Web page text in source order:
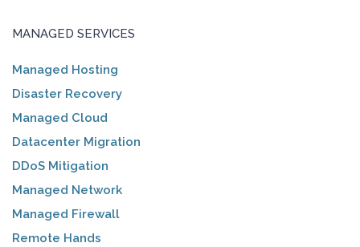
MANAGED SERVICES
Managed Hosting
Disaster Recovery
Managed Cloud
Datacenter Migration
DDoS Mitigation
Managed Network
Managed Firewall
Remote Hands